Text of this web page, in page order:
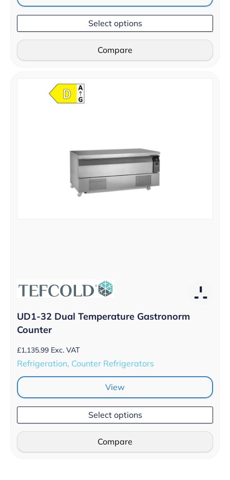
Select options
Compare
UD1-32 Dual Temperature Gastronorm
Counter
£1,135.99 Exc. VAT
Refrigeration, Counter Refrigerators
View
Select options
Compare